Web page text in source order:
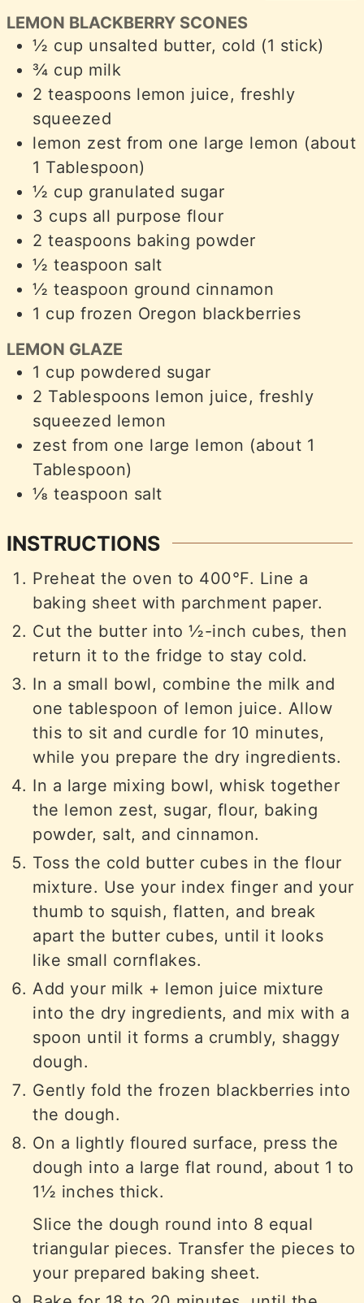
LEMON BLACKBERRY SCONES
½ cup unsalted butter, cold (1 stick)
¾ cup milk
2 teaspoons lemon juice, freshly
squeezed
lemon zest from one large lemon (about
1 Tablespoon)
½ cup granulated sugar
3 cups all purpose flour
2 teaspoons baking powder
½ teaspoon salt
½ teaspoon ground cinnamon
1 cup frozen Oregon blackberries
LEMON GLAZE
1 cup powdered sugar
2 Tablespoons lemon juice, freshly
squeezed lemon
zest from one large lemon (about 1
Tablespoon)
⅛ teaspoon salt
INSTRUCTIONS
Preheat the oven to 400°F. Line a
baking sheet with parchment paper.
Cut the butter into ½-inch cubes, then
return it to the fridge to stay cold.
In a small bowl, combine the milk and
one tablespoon of lemon juice. Allow
this to sit and curdle for 10 minutes,
while you prepare the dry ingredients.
In a large mixing bowl, whisk together
the lemon zest, sugar, flour, baking
powder, salt, and cinnamon.
Toss the cold butter cubes in the flour
mixture. Use your index finger and your
thumb to squish, flatten, and break
apart the butter cubes, until it looks
like small cornflakes.
Add your milk + lemon juice mixture
into the dry ingredients, and mix with a
spoon until it forms a crumbly, shaggy
dough.
Gently fold the frozen blackberries into
the dough.
On a lightly floured surface, press the
dough into a large flat round, about 1 to
1½ inches thick.
Slice the dough round into 8 equal
triangular pieces. Transfer the pieces to
your prepared baking sheet.